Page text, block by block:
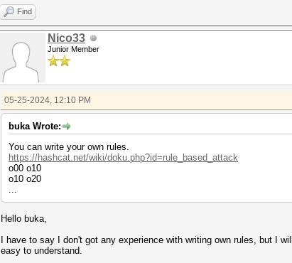
Find
Nico33
Junior Member
05-25-2024, 12:10 PM
buka Wrote:
You can write your own rules.
https://hashcat.net/wiki/doku.php?id=rule_based_attack
o00 o10
o10 o20
...
Hello buka,
I have to say I don't got any experience with writing own rules, but I
easy to understand.